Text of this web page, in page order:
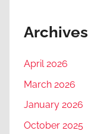
Archives
April 2026
March 2026
January 2026
October 2025